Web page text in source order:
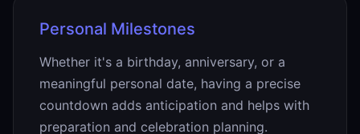
Personal Milestones
Whether it's a birthday, anniversary, or a
meaningful personal date, having a precise
countdown adds anticipation and helps with
preparation and celebration planning.